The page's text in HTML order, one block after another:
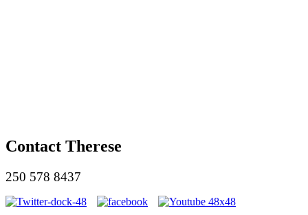
Contact Therese
250 578 8437